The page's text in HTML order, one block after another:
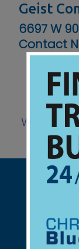
Geist
6697 W
Contact
Website